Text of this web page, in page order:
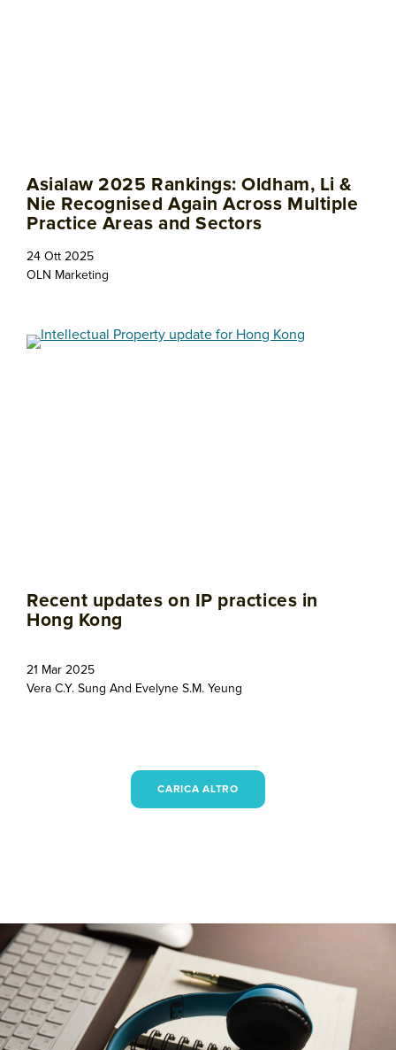
Asialaw 2025 Rankings: Oldham, Li &
Nie Recognised Again Across Multiple
Practice Areas and Sectors
24 Ott 2025
OLN Marketing
Recent updates on IP practices in
Hong Kong
21 Mar 2025
Vera C.Y. Sung And Evelyne S.M. Yeung
CARICA ALTRO